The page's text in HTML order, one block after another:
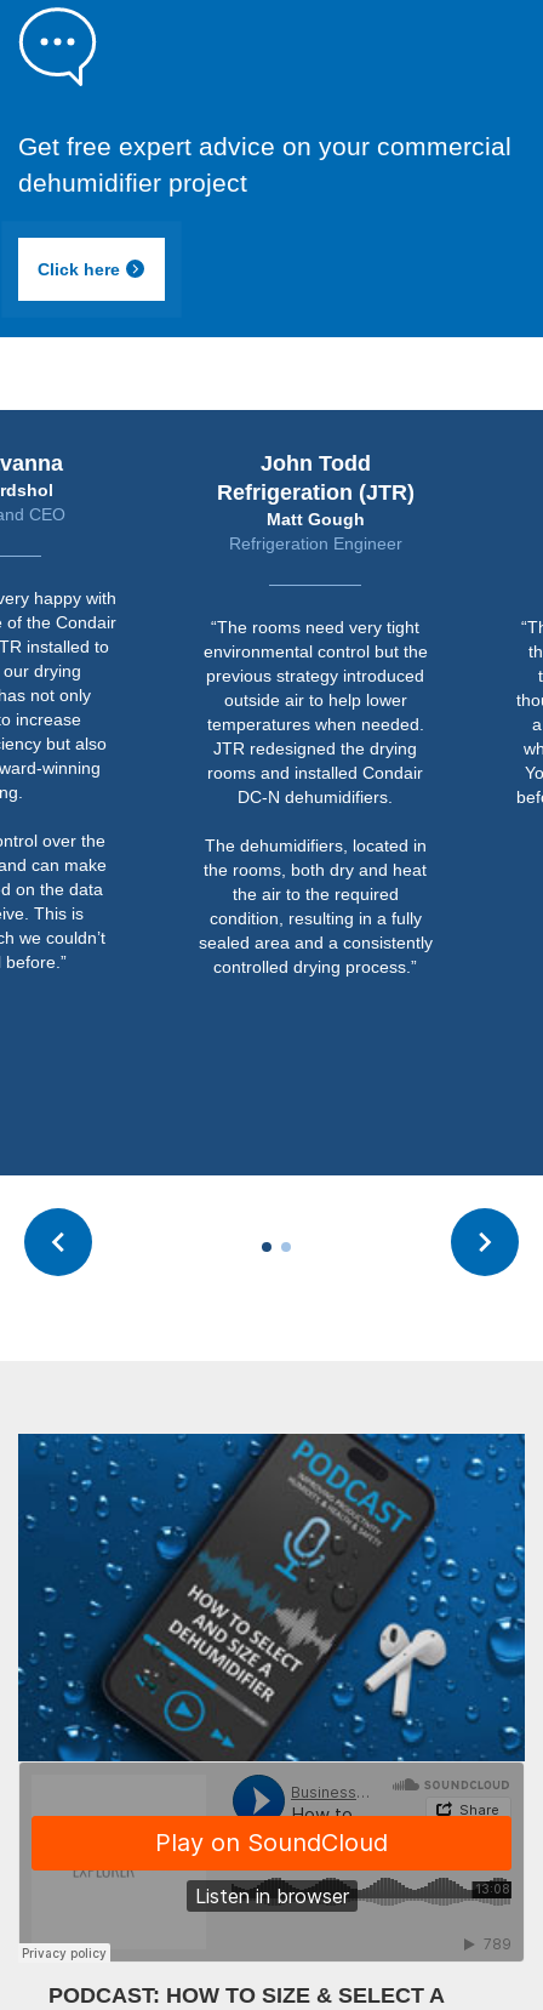
Get free expert advice on your commercial
dehumidifier project
Click here
John Todd
Refrigeration (JTR)
Refrigeration Engineer
“The rooms need very tight
environmental control but the
previous strategy introduced
outside air to help lower
temperatures when needed.
JTR redesigned the drying
rooms and installed Condair
DC-N dehumidifiers.
The dehumidifiers, located in
the rooms, both dry and heat
the air to the required
condition, resulting in a fully
sealed area and a consistently
controlled drying process.”
“The noise
that you can
the
though both
a
which was
You certainly
before, and
PODCAST: HOW TO SIZE & SELECT A